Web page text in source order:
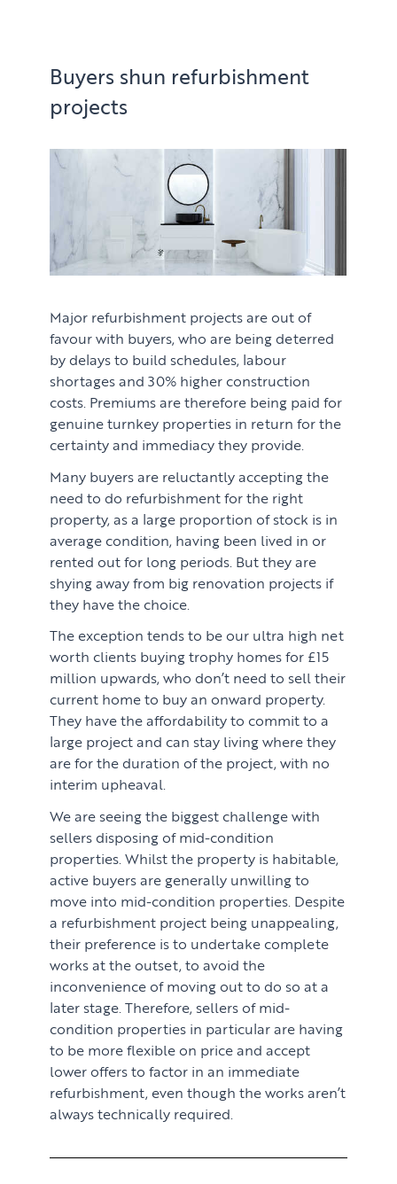
Buyers shun refurbishment
projects
Major refurbishment projects are out of
favour with buyers, who are being deterred
by delays to build schedules, labour
shortages and 30% higher construction
costs. Premiums are therefore being paid for
genuine turnkey properties in return for the
certainty and immediacy they provide.
Many buyers are reluctantly accepting the
need to do refurbishment for the right
property, as a large proportion of stock is in
average condition, having been lived in or
rented out for long periods. But they are
shying away from big renovation projects if
they have the choice.
The exception tends to be our ultra high net
worth clients buying trophy homes for £15
million upwards, who don’t need to sell their
current home to buy an onward property.
They have the affordability to commit to a
large project and can stay living where they
are for the duration of the project, with no
interim upheaval.
We are seeing the biggest challenge with
sellers disposing of mid-condition
properties. Whilst the property is habitable,
active buyers are generally unwilling to
move into mid-condition properties. Despite
a refurbishment project being unappealing,
their preference is to undertake complete
works at the outset, to avoid the
inconvenience of moving out to do so at a
later stage. Therefore, sellers of mid-
condition properties in particular are having
to be more flexible on price and accept
lower offers to factor in an immediate
refurbishment, even though the works aren’t
always technically required.